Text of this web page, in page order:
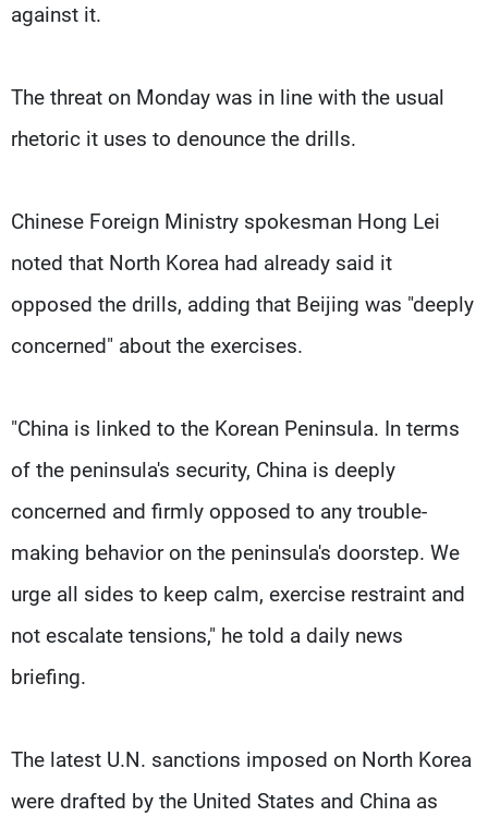
against it.
The threat on Monday was in line with the usual
rhetoric it uses to denounce the drills.
Chinese Foreign Ministry spokesman Hong Lei
noted that North Korea had already said it
opposed the drills, adding that Beijing was "deeply
concerned" about the exercises.
"China is linked to the Korean Peninsula. In terms
of the peninsula's security, China is deeply
concerned and firmly opposed to any trouble-
making behavior on the peninsula's doorstep. We
urge all sides to keep calm, exercise restraint and
not escalate tensions," he told a daily news
briefing.
The latest U.N. sanctions imposed on North Korea
were drafted by the United States and China as